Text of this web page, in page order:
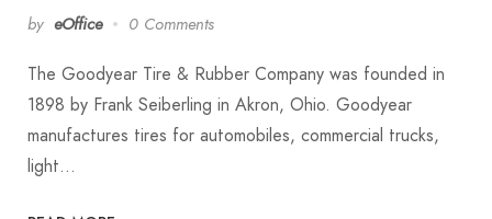
by eOffice 0 Comments
The Goodyear Tire & Rubber Company was founded in
1898 by Frank Seiberling in Akron, Ohio. Goodyear
manufactures tires for automobiles, commercial trucks,
light…